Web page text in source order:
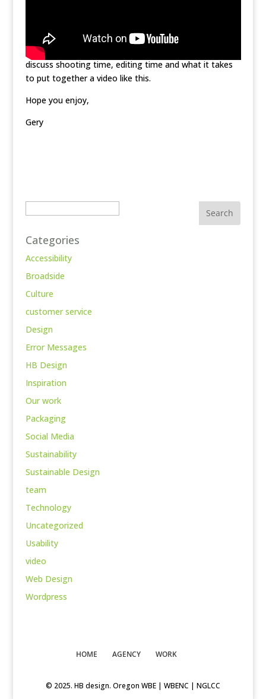
to shoot at the show I wasn’t able to get as many
shots as I would have liked and in a future post I’ll
discuss shooting time, editing time and what it takes
to put together a video like this.
Hope you enjoy,
Gery
Categories
Accessibility
Broadside
Culture
customer service
Design
Error Messages
HB Design
Inspiration
Our work
Packaging
Social Media
Sustainability
Sustainable Design
team
Technology
Uncategorized
Usability
video
Web Design
Wordpress
HOME AGENCY WORK
© 2025. HB design. Oregon WBE | WBENC | NGLCC